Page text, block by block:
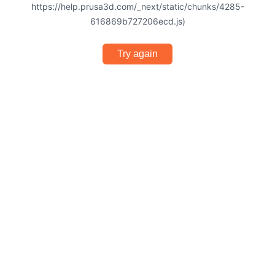
https://help.prusa3d.com/_next/static/chunks/4285-
616869b727206ecd.js)
Try again